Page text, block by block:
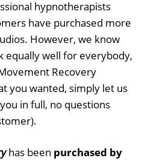
hypnotherapists
have purchased more
However, we know
equally well for everybody,
Recovery
you wanted, simply let us
in full, no questions
has been purchased by